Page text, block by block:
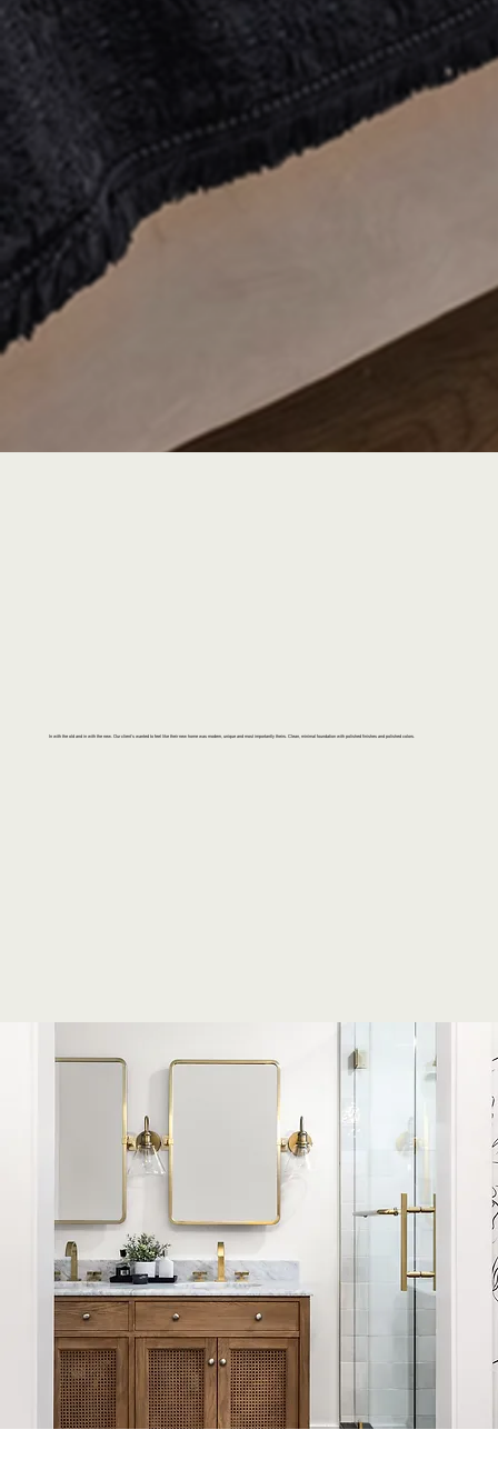
In with the old and in with the new. Our client's wanted to feel like their new home was modern, unique and most importantly theirs. Clean, minimal foundation with polished finishes and polished colors.